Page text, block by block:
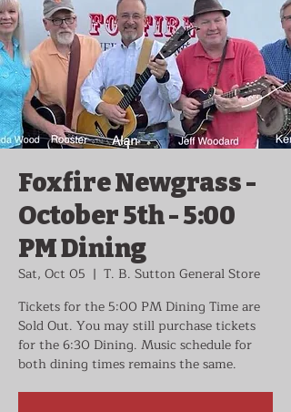
Foxfire Newgrass -
October 5th - 5:00
PM Dining
Sat, Oct 05
  |
T. B. Sutton General Store
Tickets for the 5:00 PM Dining Time are
Sold Out. You may still purchase tickets
for the 6:30 Dining. Music schedule for
both dining times remains the same.